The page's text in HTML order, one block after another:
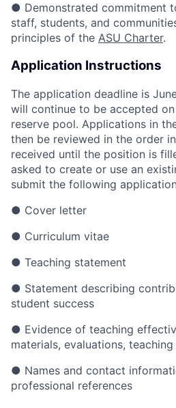
● Demonstrated commitment
staff, students, and
principles of the ASU Charter.
Application Instructions
The application deadline is
will continue to be accepted
reserve pool. Applications in
then be reviewed in the order
received until the position is
asked to create or use an
submit the following
● Cover letter
● Curriculum vitae
● Teaching statement
● Statement describing
student success
● Evidence of teaching
materials, evaluations,
● Names and contact
professional references